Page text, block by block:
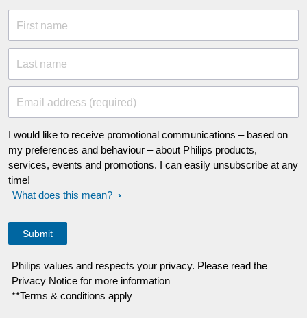
First name
Last name
Email address (required)
I would like to receive promotional communications – based on
my preferences and behaviour – about Philips products,
services, events and promotions. I can easily unsubscribe at any
time!
What does this mean?
Philips values and respects your privacy. Please read the
Privacy Notice for more information
**Terms & conditions apply